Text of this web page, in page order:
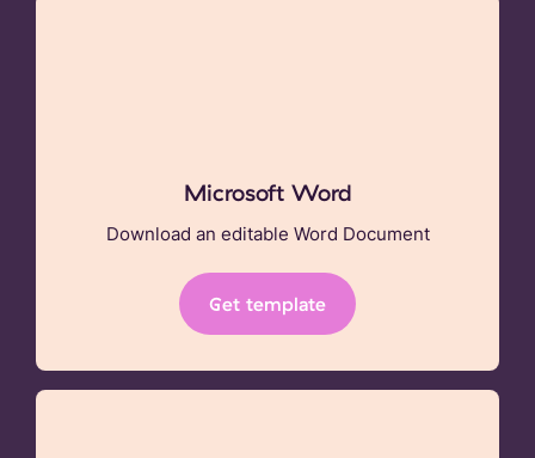
Microsoft Word
Download an editable Word Document
Get template